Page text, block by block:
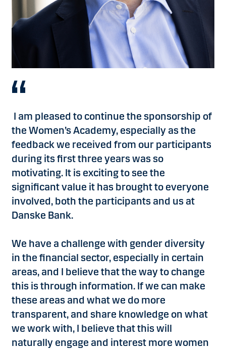
Consultant, BWoW COE, Danske Bank
advanced my career, but it also gave me an exceptional
network.If
you’re
looking to kick-start your career and
gain invaluable insights into the world of finance, the
Women’s Academy is an opportunity you do not want to
Caroline Boye Holm, Relationship Manager, Corporate
Banking LC&I
I am pleased to continue the sponsorship of
the Women’s Academy, especially as the
feedback we received from our participants
during its first three years was so
motivating. It is exciting to see the
significant value it has brought to everyone
involved, both the participants and us at
Danske Bank.
We have a challenge with gender diversity
in the financial sector, especially in certain
areas, and I believe that the way to change
this is through information. If we can make
these areas and what we do more
transparent, and share knowledge on what
we work with, I believe that this will
naturally engage and interest more women